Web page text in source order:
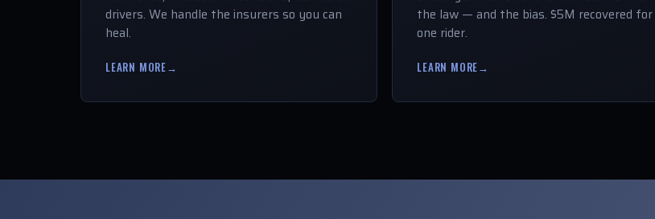
drivers. We handle the insurers so you can
heal.
LEARN MORE→
the law — and the bias. $5M recovered for
one rider.
LEARN MORE→